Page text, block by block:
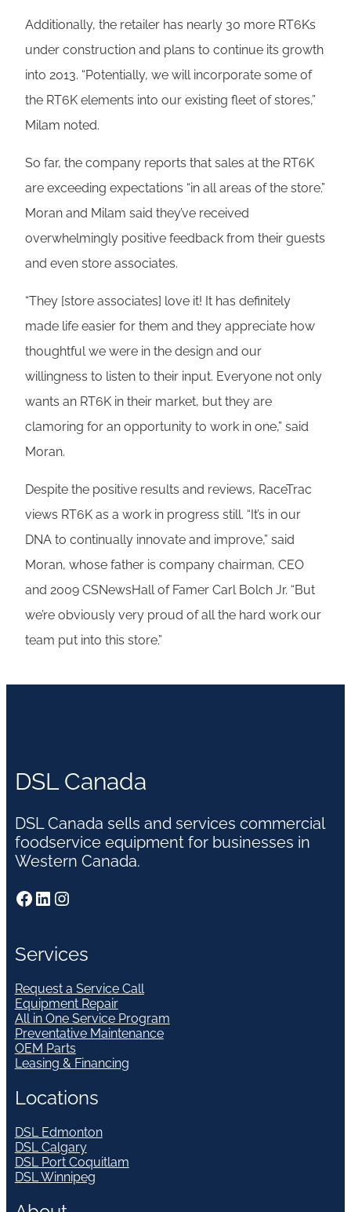
Additionally, the retailer has nearly 30 more RT6Ks
under construction and plans to continue its growth
into 2013. “Potentially, we will incorporate some of
the RT6K elements into our existing fleet of stores,”
Milam noted.
So far, the company reports that sales at the RT6K
are exceeding expectations “in all areas of the store.”
Moran and Milam said they’ve received
overwhelmingly positive feedback from their guests
and even store associates.
“They [store associates] love it! It has definitely
made life easier for them and they appreciate how
thoughtful we were in the design and our
willingness to listen to their input. Everyone not only
wants an RT6K in their market, but they are
clamoring for an opportunity to work in one,” said
Moran.
Despite the positive results and reviews, RaceTrac
views RT6K as a work in progress still. “It’s in our
DNA to continually innovate and improve,” said
Moran, whose father is company chairman, CEO
and 2009 CSNewsHall of Famer Carl Bolch Jr. “But
we’re obviously very proud of all the hard work our
team put into this store.”
DSL Canada
DSL Canada sells and services commercial
foodservice equipment for businesses in
Western Canada.
Facebook LinkedIn Instagram
Services
Request a Service Call
Equipment Repair
All in One Service Program
Preventative Maintenance
OEM Parts
Leasing & Financing
Locations
DSL Edmonton
DSL Calgary
DSL Port Coquitlam
DSL Winnipeg